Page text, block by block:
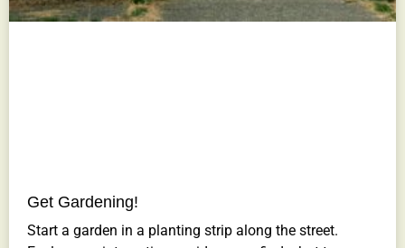
Get Gardening!
Start a garden in a planting strip along the street.